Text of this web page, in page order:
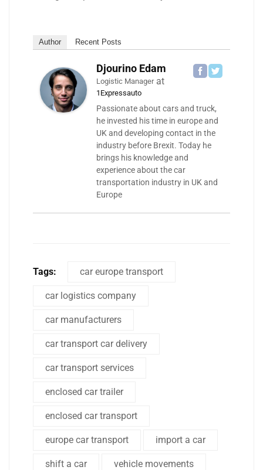
Author Recent Posts
Djourino Edam
Logistic Managerat
1Expressauto
Passionate about cars and truck,
he invested his time in europe and
UK and developing contact in the
industry before Brexit. Today he
brings his knowledge and
experience about the car
transportation industry in UK and
Europe
Tags: car europe transport
car logistics company
car manufacturers
car transport car delivery
car transport services
enclosed car trailer
enclosed car transport
europe car transport import a car
shift a car vehicle movements